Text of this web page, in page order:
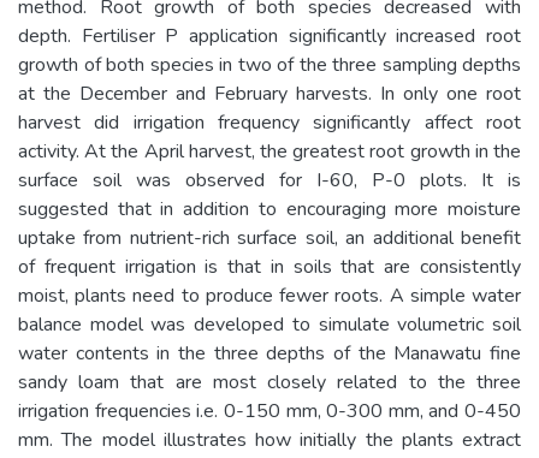
method. Root growth of both species decreased with
depth. Fertiliser P application significantly increased root
growth of both species in two of the three sampling depths
at the December and February harvests. In only one root
harvest did irrigation frequency significantly affect root
activity. At the April harvest, the greatest root growth in the
surface soil was observed for I-60, P-0 plots. It is
suggested that in addition to encouraging more moisture
uptake from nutrient-rich surface soil, an additional benefit
of frequent irrigation is that in soils that are consistently
moist, plants need to produce fewer roots. A simple water
balance model was developed to simulate volumetric soil
water contents in the three depths of the Manawatu fine
sandy loam that are most closely related to the three
irrigation frequencies i.e. 0-150 mm, 0-300 mm, and 0-450
mm. The model illustrates how initially the plants extract